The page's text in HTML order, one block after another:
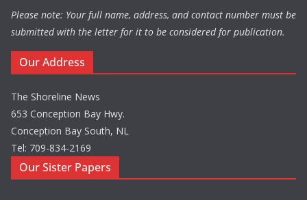
Please note: Your full name, address, and contact number must be
submitted with the letter for it to be considered for publication.
Our Address
The Shoreline News
653 Conception Bay Hwy.
Conception Bay South, NL
Tel: 709-834-2169
Our Sister Papers